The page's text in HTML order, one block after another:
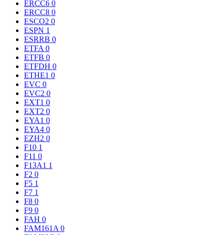
ERCC6 0
ERCC8 0
ESCO2 0
ESPN 1
ESRRB 0
ETFA 0
ETFB 0
ETFDH 0
ETHE1 0
EVC 0
EVC2 0
EXT1 0
EXT2 0
EYA1 0
EYA4 0
EZH2 0
F10 1
F11 0
F13A1 1
F2 0
F5 1
F7 1
F8 0
F9 0
FAH 0
FAM161A 0